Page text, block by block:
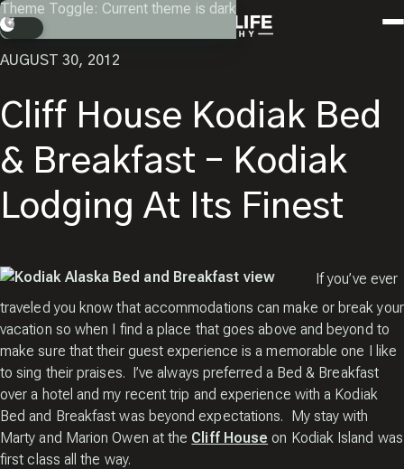
Skip
to
content
Theme Toggle: Current theme is dark
Instagram
Facebook
X Youtube
Search
RETURN
AUGUST 30, 2012
Cliff House Kodiak Bed
& Breakfast – Kodiak
Lodging At Its Finest
If you’ve ever
traveled you know that accommodations can make or break your
vacation so when I find a place that goes above and beyond to
make sure that their guest experience is a memorable one I like
to sing their praises. I’ve always preferred a Bed & Breakfast
over a hotel and my recent trip and experience with a Kodiak
Bed and Breakfast was beyond expectations. My stay with
Marty and Marion Owen at the Cliff House on Kodiak Island was
first class all the way.